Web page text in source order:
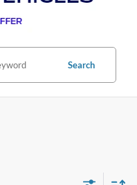
Search